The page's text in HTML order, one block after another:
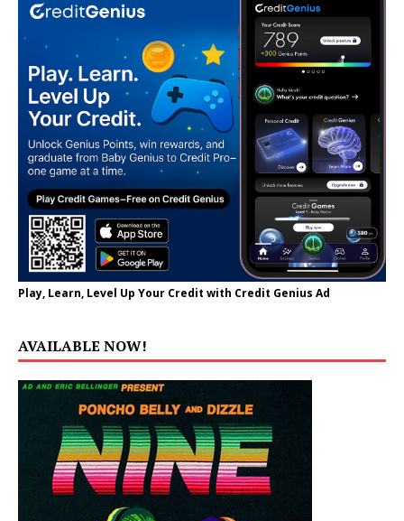
Play, Learn, Level Up Your Credit with Credit Genius Ad
AVAILABLE NOW!